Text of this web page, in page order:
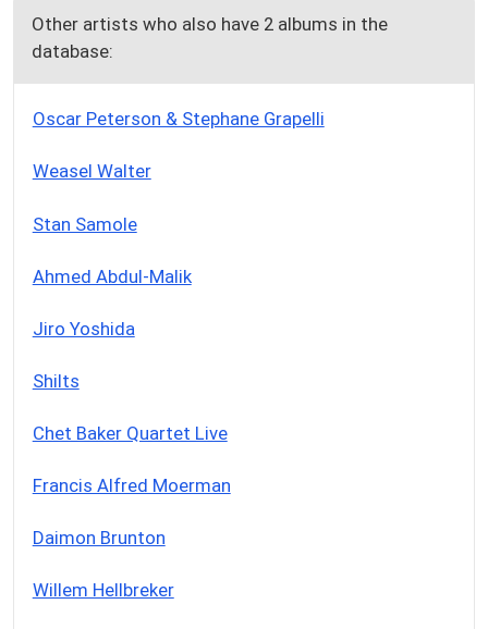
Other artists who also have 2 albums in the
database:
Oscar Peterson & Stephane Grapelli
Weasel Walter
Stan Samole
Ahmed Abdul-Malik
Jiro Yoshida
Shilts
Chet Baker Quartet Live
Francis Alfred Moerman
Daimon Brunton
Willem Hellbreker